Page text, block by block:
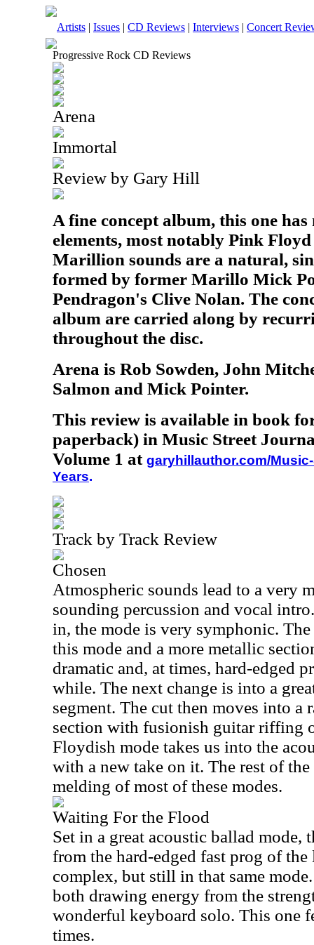
Artists | Issues | CD Reviews | Interviews | Concert
Progressive Rock CD Reviews
Arena
Immortal
Review by Gary Hill
A fine concept album, this one
elements, most notably Pink
Marillion sounds are a natural,
formed by former Marillo Mick
Pendragon's Clive Nolan. The
album are carried along by
throughout the disc.
Arena is Rob Sowden, John
Salmon and Mick Pointer.
This review is available in book
paperback) in Music Street
Volume 1 at garyhillauthor.com/
Years.
Track by Track Review
Chosen
Atmospheric sounds lead to a very
sounding percussion and vocal
in, the mode is very symphonic.
this mode and a more metallic
dramatic and, at times, hard-edged
while. The next change is into a
segment. The cut then moves into a
section with fusionish guitar riffing
Floydish mode takes us into the
with a new take on it. The rest of
melding of most of these modes.
Waiting For the Flood
Set in a great acoustic ballad mode,
from the hard-edged fast prog of
complex, but still in that same
both drawing energy from the
wonderful keyboard solo. This one
times.